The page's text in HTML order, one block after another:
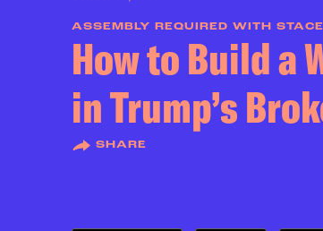
ASSEMBLY REQUIRED WITH
How to Build a
in Trump’s
SHARE